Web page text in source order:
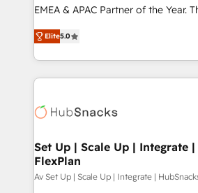
EMEA & APAC Partner of the Year.
experienced and fully accredited
Partner. 🚀 With 2,750+ HubSpot projects delivered
and 370+ specialists across EMEA,
we de-risk complex CRM
multi-region migrations to AI-
scale. 🏆 HubSpot’s CEO called us “the partner of the
future.” Others agree it is proof of
measurable impact.
Elite5.0
Set Up | Scale Up | Integrate
FlexPlan
Av Set Up | Scale Up | Integrate |